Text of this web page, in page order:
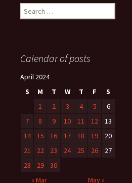
Search
for:
Calendar of posts
April 2024
S
M T W T F
S
1
2 3 4 5
6
7
8 9 10 11 12
13
14
15 16 17 18 19
20
21
22 23 24 25 26
27
28
29
30
« Mar
May »